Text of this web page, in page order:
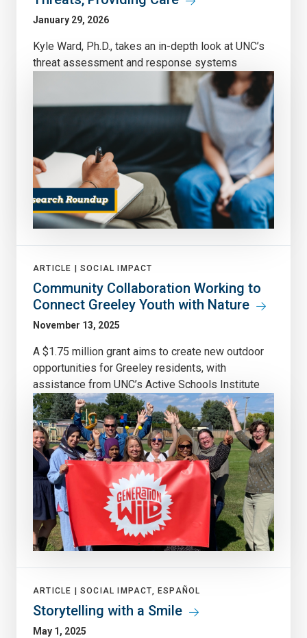
January 29, 2026
Kyle Ward, Ph.D., takes an in-depth look at UNC’s
threat assessment and response systems
ARTICLE | SOCIAL IMPACT
Community Collaboration Working to
Connect Greeley Youth with Nature
November 13, 2025
A $1.75 million grant aims to create new outdoor
opportunities for Greeley residents, with
assistance from UNC’s Active Schools Institute
ARTICLE | SOCIAL IMPACT, ESPAÑOL
Storytelling with a Smile
May 1, 2025